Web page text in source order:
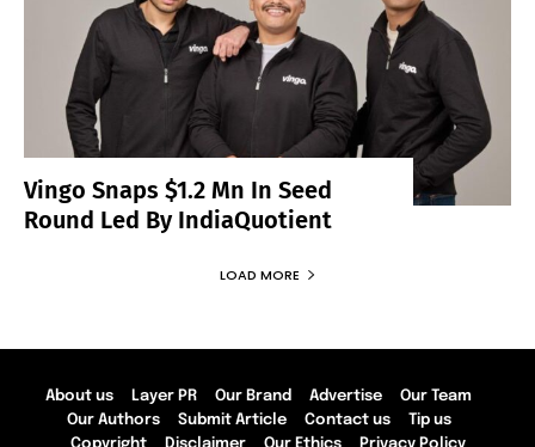
Vingo Snaps $1.2 Mn In Seed
Round Led By IndiaQuotient
LOAD MORE
About us Layer PR Our Brand Advertise
Our Team
Our Authors
Submit Article Contact us
Tip us